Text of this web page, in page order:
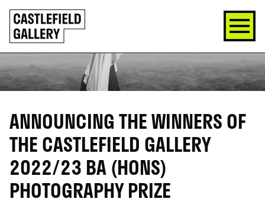
SKIP
TO
CONTENT
Click
to
go
back
home
ANNOUNCING THE WINNERS OF
THE CASTLEFIELD GALLERY
2022/23 BA (HONS)
PHOTOGRAPHY PRIZE